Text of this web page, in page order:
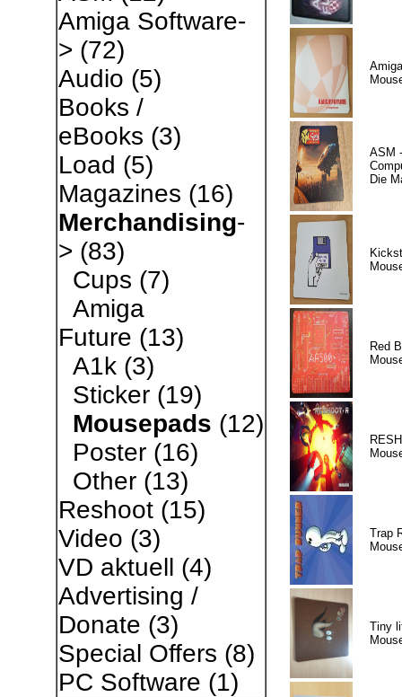
Amiga Software-
> (72)
Audio (5)
Books /
eBooks (3)
Load (5)
Magazines (16)
Merchandising-
> (83)
Cups (7)
Amiga
Future (13)
A1k(3)
Sticker(19)
Mousepads (12)
Poster(16)
Other(13)
Reshoot(15)
Video (3)
VD aktuell (4)
Advertising /
Donate (3)
Special Offers (8)
PC Software (1)
ASM
Die
Red
Trap
Tiny